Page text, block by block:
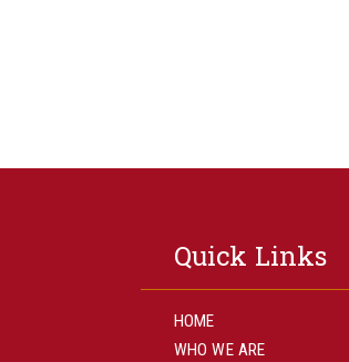
Quick Links
HOME
WHO WE ARE